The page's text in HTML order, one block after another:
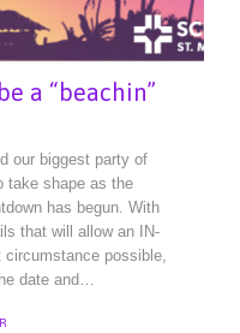
a “beachin”
our biggest party of
take shape as the
has begun. With
that will allow an IN-
circumstance possible,
date and…